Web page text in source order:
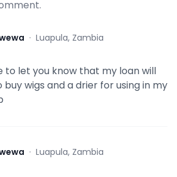
· Luapula, Zambia
to let you know that my loan will
buy wigs and a drier for using in my
· Luapula, Zambia